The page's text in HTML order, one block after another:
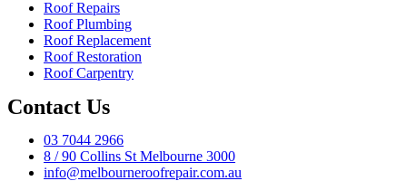
Roof Repairs
Roof Plumbing
Roof Replacement
Roof Restoration
Roof Carpentry
Contact Us
03 7044 2966
8 / 90 Collins St Melbourne 3000
info@melbourneroofrepair.com.au